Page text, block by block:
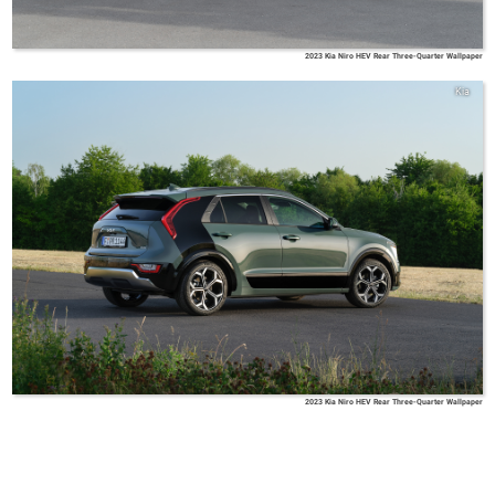
2023 Kia Niro HEV Rear Three-Quarter Wallpaper
Kia
2023 Kia Niro HEV Rear Three-Quarter Wallpaper